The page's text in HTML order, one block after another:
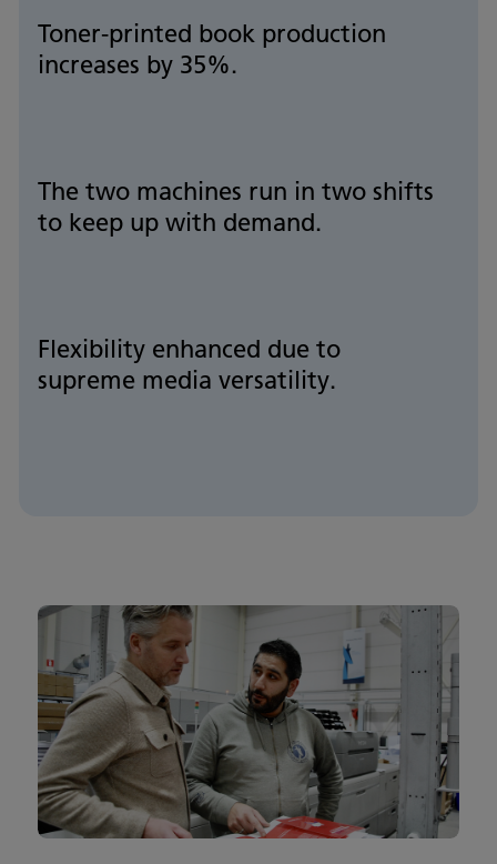
Toner-printed book production
increases by 35%.
The two machines run in two shifts
to keep up with demand.
Flexibility enhanced due to
supreme media versatility.